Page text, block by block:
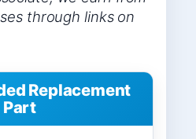
through links on
Replacement
Part